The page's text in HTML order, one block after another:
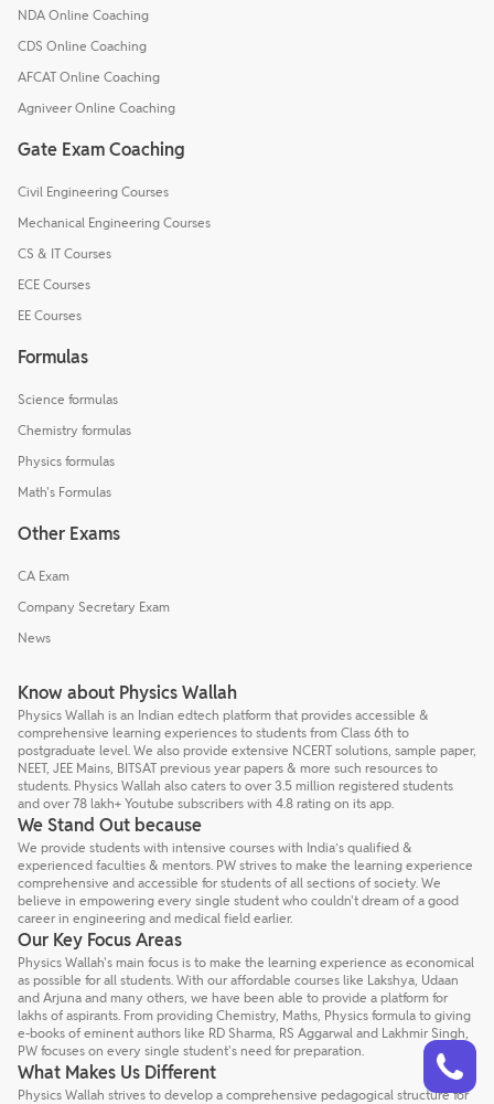
NDA Online Coaching
CDS Online Coaching
AFCAT Online Coaching
Agniveer Online Coaching
Gate Exam Coaching
Civil Engineering Courses
Mechanical Engineering Courses
CS & IT Courses
ECE Courses
EE Courses
Formulas
Science formulas
Chemistry formulas
Physics formulas
Math's Formulas
Other Exams
CA Exam
Company Secretary Exam
News
Know about Physics Wallah
Physics Wallah is an Indian edtech platform that provides accessible &
comprehensive learning experiences to students from Class 6th to
postgraduate level. We also provide extensive NCERT solutions, sample paper,
NEET, JEE Mains, BITSAT previous year papers & more such resources to
students. Physics Wallah also caters to over 3.5 million registered students
and over 78 lakh+ Youtube subscribers with 4.8 rating on its app.
We Stand Out because
We provide students with intensive courses with India’s qualified &
experienced faculties & mentors. PW strives to make the learning experience
comprehensive and accessible for students of all sections of society. We
believe in empowering every single student who couldn't dream of a good
career in engineering and medical field earlier.
Our Key Focus Areas
Physics Wallah's main focus is to make the learning experience as economical
as possible for all students. With our affordable courses like Lakshya, Udaan
and Arjuna and many others, we have been able to provide a platform for
lakhs of aspirants. From providing Chemistry, Maths, Physics formula to giving
e-books of eminent authors like RD Sharma, RS Aggarwal and Lakhmir Singh,
PW focuses on every single student's need for preparation.
What Makes Us Different
Physics Wallah strives to develop a comprehensive pedagogical structure for